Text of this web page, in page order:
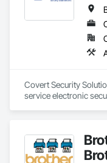
Covert Security
service electronic
Through our
professional video